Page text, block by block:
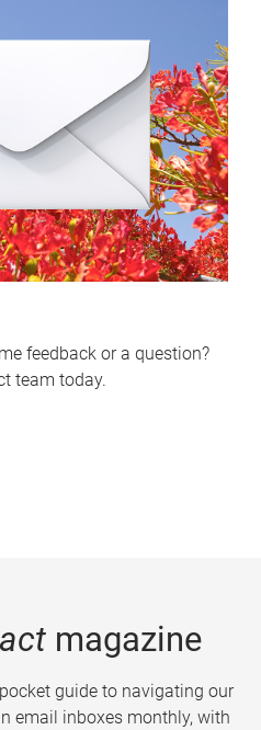
feedback or a question?
team today.
magazine
guide to navigating our
email inboxes monthly, with